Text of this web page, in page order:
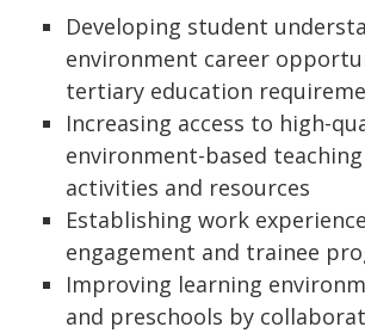
Developing student
environment career
tertiary education
Increasing access to high-
environment-based
activities and resources
Establishing work
engagement and trainee
Improving learning
and preschools by